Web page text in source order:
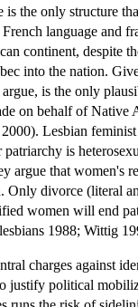
is the only structure
language and
continent, despite
into the nation.
is the only
on behalf of Native
Lesbian
patriarchy is
argue that women's
Only divorce (literal
women will end
1988; Wittig
charges against
justify political